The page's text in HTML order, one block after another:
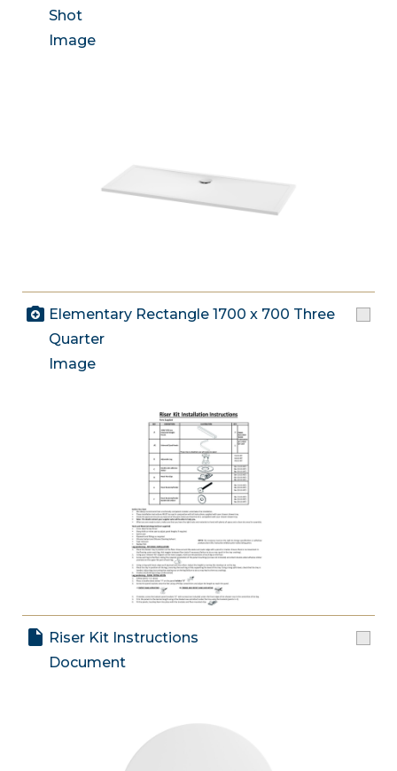
Shot
Image
Elementary Rectangle 1700 x 700 Three
Quarter
Image
Riser Kit Instructions
Document